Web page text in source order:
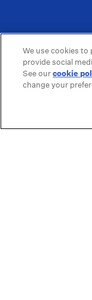
We use cookies
provide social
See ourcookie
change your